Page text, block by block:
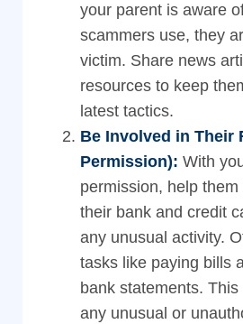
your parent is aware
scammers use, they
victim. Share news
resources to keep
latest tactics.
Be Involved in Their
Permission): With
permission, help
their bank and credit
any unusual activity.
tasks like paying bills
bank statements.
any unusual or